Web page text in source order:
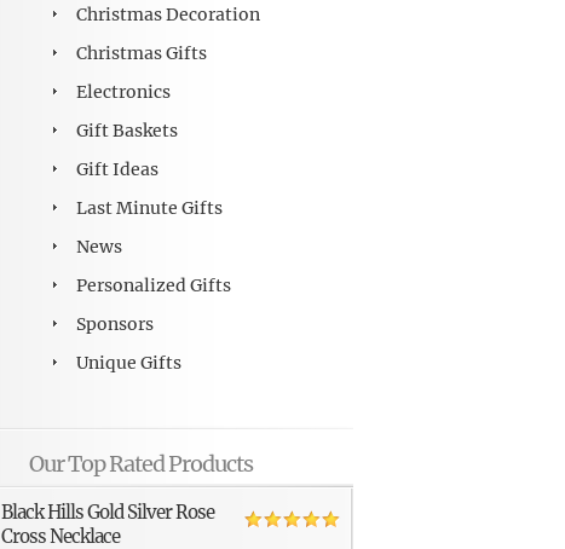
Christmas Decoration
Christmas Gifts
Electronics
Gift Baskets
Gift Ideas
Last Minute Gifts
News
Personalized Gifts
Sponsors
Unique Gifts
Our Top Rated Products
Black Hills Gold Silver Rose
Cross Necklace